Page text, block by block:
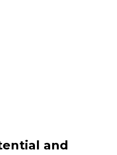
and